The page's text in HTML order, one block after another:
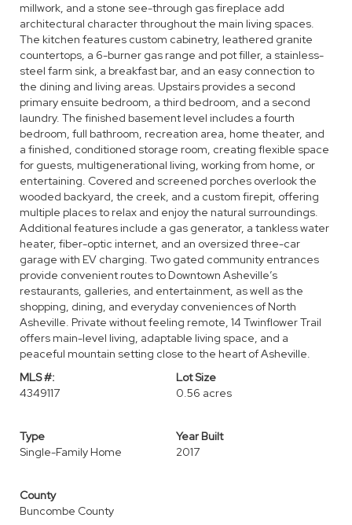
millwork, and a stone see-through gas fireplace add
architectural character throughout the main living spaces.
The kitchen features custom cabinetry, leathered granite
countertops, a 6-burner gas range and pot filler, a stainless-
steel farm sink, a breakfast bar, and an easy connection to
the dining and living areas. Upstairs provides a second
primary ensuite bedroom, a third bedroom, and a second
laundry. The finished basement level includes a fourth
bedroom, full bathroom, recreation area, home theater, and
a finished, conditioned storage room, creating flexible space
for guests, multigenerational living, working from home, or
entertaining. Covered and screened porches overlook the
wooded backyard, the creek, and a custom firepit, offering
multiple places to relax and enjoy the natural surroundings.
Additional features include a gas generator, a tankless water
heater, fiber-optic internet, and an oversized three-car
garage with EV charging. Two gated community entrances
provide convenient routes to Downtown Asheville’s
restaurants, galleries, and entertainment, as well as the
shopping, dining, and everyday conveniences of North
Asheville. Private without feeling remote, 14 Twinflower Trail
offers main-level living, adaptable living space, and a
peaceful mountain setting close to the heart of Asheville.
MLS #:
4349117
Lot Size
0.56 acres
Type
Single-Family Home
Year Built
2017
County
Buncombe County